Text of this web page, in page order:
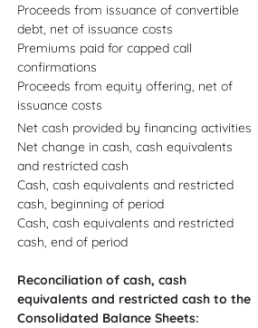
Proceeds from issuance of convertible
debt, net of issuance costs
Premiums paid for capped call
confirmations
Proceeds from equity offering, net of
issuance costs
Net cash provided by financing activities
Net change in cash, cash equivalents
and restricted cash
Cash, cash equivalents and restricted
cash, beginning of period
Cash, cash equivalents and restricted
cash, end of period
Reconciliation of cash, cash
equivalents and restricted cash to the
Consolidated Balance Sheets: